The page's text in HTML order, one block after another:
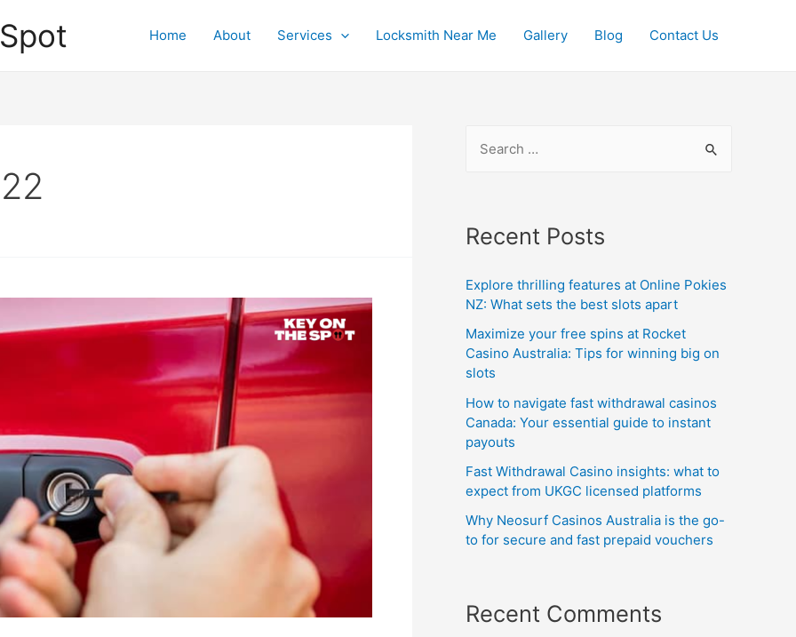
Home About Services Locksmith Near Me Gallery Blog Contact Us
c
f
r
:
Recent Posts
Explore thrilling features at Online Pokies
NZ: What sets the best slots apart
Maximize your free spins at Rocket
Casino Australia: Tips for winning big on
slots
How to navigate fast withdrawal casinos
Canada: Your essential guide to instant
payouts
Fast Withdrawal Casino insights: what to
expect from UKGC licensed platforms
Why Neosurf Casinos Australia is the go-
to for secure and fast prepaid vouchers
Recent Comments